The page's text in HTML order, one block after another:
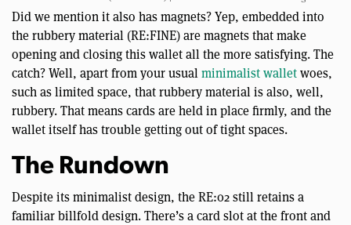
Did we mention it also has magnets? Yep, embedded into
the rubbery material (RE:FINE) are magnets that make
opening and closing this wallet all the more satisfying. The
catch? Well, apart from your usualminimalist walletwoes,
such as limited space, that rubbery material is also, well,
rubbery. That means cards are held in place firmly, and the
wallet itself has trouble getting out of tight spaces.
The Rundown
Despite its minimalist design, the RE:02 still retains a
familiar billfold design. There’s a card slot at the front and